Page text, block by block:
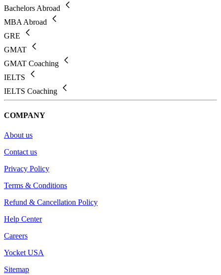
Bachelors Abroad
MBA Abroad
GRE
GMAT
GMAT Coaching
IELTS
IELTS Coaching
COMPANY
About us
Contact us
Privacy Policy
Terms & Conditions
Refund & Cancellation Policy
Help Center
Careers
Yocket USA
Sitemap